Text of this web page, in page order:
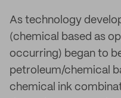
As technology
(chemical based as
occurring) began to
petroleum/chemical
chemical ink